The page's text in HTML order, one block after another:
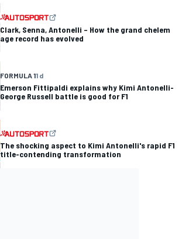
Clark, Senna, Antonelli – How the grand chelem
age record has evolved
FORMULA 11 d
Emerson Fittipaldi explains why Kimi Antonelli-
George Russell battle is good for F1
The shocking aspect to Kimi Antonelli's rapid F1
title-contending transformation